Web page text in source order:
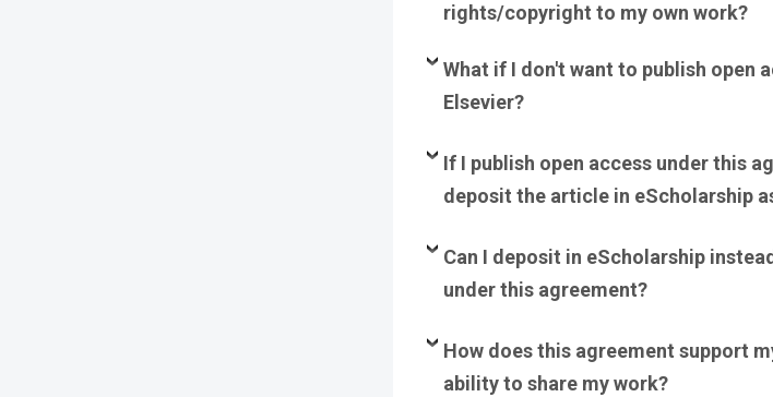
rights/copyright to my own work?
What if I don't want to publish open
Elsevier?
If I publish open access under this
deposit the article in eScholarship
Can I deposit in eScholarship
under this agreement?
How does this agreement support
ability to share my work?